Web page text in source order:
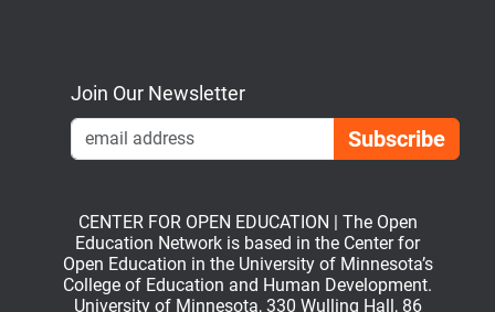
Join Our Newsletter
CENTER FOR OPEN EDUCATION | The Open
Education Network is based in the Center for
Open Education in the University of Minnesota’s
College of Education and Human Development.
University of Minnesota, 330 Wulling Hall, 86